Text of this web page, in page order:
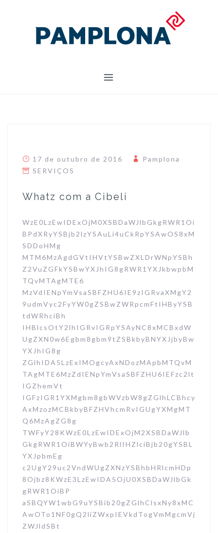
17 de outubro de 2016
Pamplona
SERVIÇOS
Whatz com a Cibeli
WzE0LzEwIDExOjM0XSBDaWJlbGkgRWR1Oi
BPdXRyYSBjb2lzYSAuLi4uCkRpYSAwOS8xM
SDDoHMg
MTM6MzAgdGVtIHVtYSBwZXLDrWNpYSBh
Z2VuZGFkYSBwYXJhIG8gRWR1YXJkbwpbM
TQvMTAgMTE6
MzVdIENpYmVsaSBFZHU6IE9zIGRvaXMgY2
9udmVyc2FyYW0gZSBwZWRpcmFtIHByYSB
tdWRhciBh
IHBlcsOtY2lhIGRvIGRpYSAyNC8xMCBxdW
UgZXN0w6Egbm8gbm9tZSBkbyBNYXJjbyBw
YXJhIG8g
ZGlhIDA5LzExIMOgcyAxNDozMApbMTQvM
TAgMTE6MzZdIENpYmVsaSBFZHU6IEFzc2lt
IGZhemVt
IGFzIGR1YXMgbm8gbWVzbW8gZGlhLCBhcy
AxMzozMCBkbyBFZHVhcmRvIGUgYXMgMT
Q6MzAgZG8g
TWFyY28KWzE0LzEwIDExOjM2XSBDaWJlb
GkgRWR1OiBWYyBwb2RlIHZlciBjb20gYSBL
YXJpbmEg
c2UgY29uc2VndWUgZXNzYSBhbHRlcmHDp
8Ojbz8KWzE3LzEwIDA5OjU0XSBDaWJlbGk
gRWR1OiBP
aSBQYW1wbG9uYSBib20gZGlhClsxNy8xMC
AwOTo1NF0gQ2liZWxpIEVkdTogVmMgcmVj
ZWJldSBt